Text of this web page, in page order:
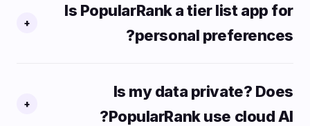
Is PopularRank a tier list app for
personal preferences?
+
Is my data private? Does
PopularRank use cloud AI?
+